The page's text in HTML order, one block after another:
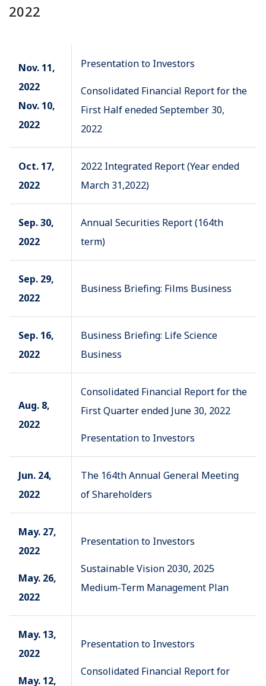
2022
Nov. 11,
2022
Nov. 10,
2022
Presentation to Investors
Consolidated Financial Report for the
First Half eneded September 30,
2022
Oct. 17,
2022
2022 Integrated Report (Year ended
March 31,2022)
Sep. 30,
2022
Annual Securities Report (164th
term)
Sep. 29,
2022
Business Briefing: Films Business
Sep. 16,
2022
Business Briefing: Life Science
Business
Aug. 8,
2022
Consolidated Financial Report for the
First Quarter ended June 30, 2022
Presentation to Investors
Jun. 24,
2022
The 164th Annual General Meeting
of Shareholders
May. 27,
2022
May. 26,
2022
Presentation to Investors
Sustainable Vision 2030, 2025
Medium-Term Management Plan
May. 13,
2022
May. 12,
Presentation to Investors
Consolidated Financial Report for